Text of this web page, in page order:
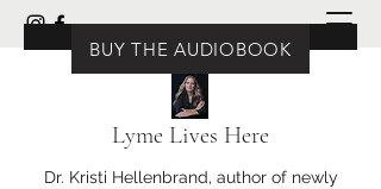
Lyme Lives Here
Dr. Kristi Hellenbrand, author of newly
BUY THE AUDIOBOOK